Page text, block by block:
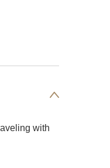
with